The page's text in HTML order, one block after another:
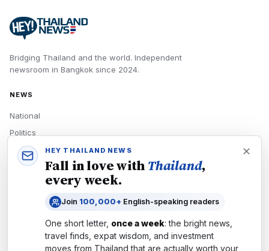
Bridging Thailand and the world. Independent
newsroom in Bangkok since 2024.
NEWS
National
Politics
Economy
Tech
Newsletters
Subscribe
HEY THAILAND NEWS
Fall in love with Thailand,
every week.
Join 100,000+ English-speaking readers
One short letter, once a week: the bright news,
travel finds, expat wisdom, and investment
moves from Thailand that are actually worth your